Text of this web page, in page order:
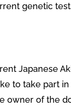
genetic
Japanese
to take part
owner of the